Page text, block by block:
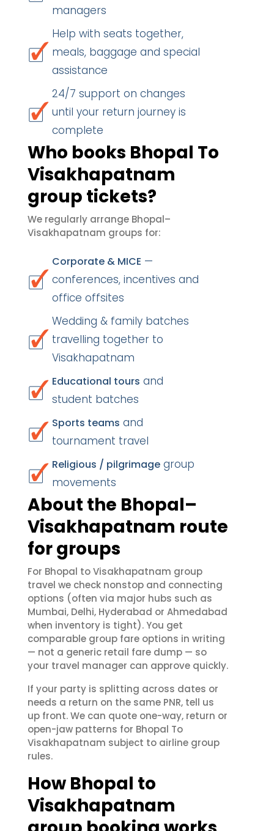
managers
Help with seats together,
meals, baggage and special
assistance
24/7 support on changes
until your return journey is
complete
Who books Bhopal To
Visakhapatnam
group tickets?
We regularly arrange Bhopal–
Visakhapatnam groups for:
Corporate & MICE —
conferences, incentives and
office offsites
Wedding & family batches
travelling together to
Visakhapatnam
Educational tours and
student batches
Sports teams and
tournament travel
Religious / pilgrimage group
movements
About the Bhopal–
Visakhapatnam route
for groups
For Bhopal to Visakhapatnam group
travel we check nonstop and connecting
options (often via major hubs such as
Mumbai, Delhi, Hyderabad or Ahmedabad
when inventory is tight). You get
comparable group fare options in writing
— not a generic retail fare dump — so
your travel manager can approve quickly.
If your party is splitting across dates or
needs a return on the same PNR, tell us
up front. We can quote one-way, return or
open-jaw patterns for Bhopal To
Visakhapatnam subject to airline group
rules.
How Bhopal to
Visakhapatnam